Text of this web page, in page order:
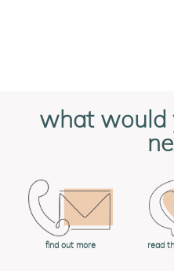
what would
find out more read